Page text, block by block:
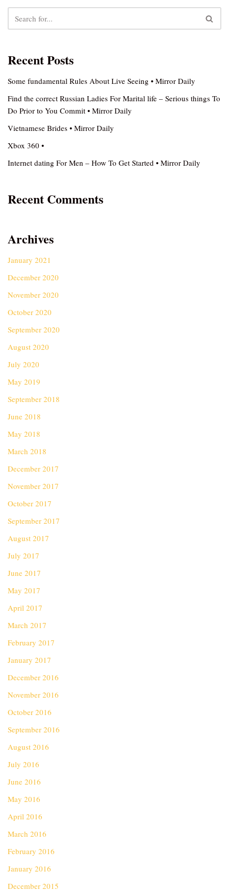
Recent Posts
Some fundamental Rules About Live Seeing • Mirror Daily
Find the correct Russian Ladies For Marital life – Serious things To
Do Prior to You Commit • Mirror Daily
Vietnamese Brides • Mirror Daily
Xbox 360 •
Internet dating For Men – How To Get Started • Mirror Daily
Recent Comments
Archives
January 2021
December 2020
November 2020
October 2020
September 2020
August 2020
July 2020
May 2019
September 2018
June 2018
May 2018
March 2018
December 2017
November 2017
October 2017
September 2017
August 2017
July 2017
June 2017
May 2017
April 2017
March 2017
February 2017
January 2017
December 2016
November 2016
October 2016
September 2016
August 2016
July 2016
June 2016
May 2016
April 2016
March 2016
February 2016
January 2016
December 2015